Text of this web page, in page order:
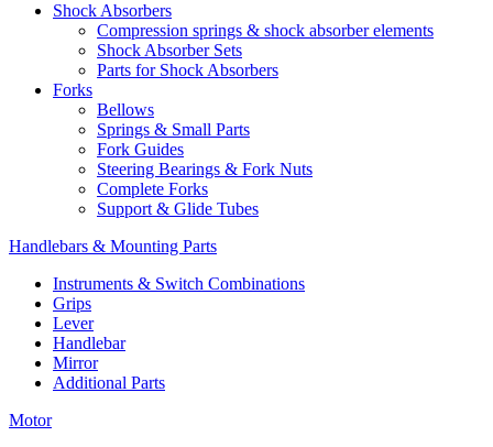
Shock Absorbers
Compression springs & shock absorber elements
Shock Absorber Sets
Parts for Shock Absorbers
Forks
Bellows
Springs & Small Parts
Fork Guides
Steering Bearings & Fork Nuts
Complete Forks
Support & Glide Tubes
Handlebars & Mounting Parts
Instruments & Switch Combinations
Grips
Lever
Handlebar
Mirror
Additional Parts
Motor